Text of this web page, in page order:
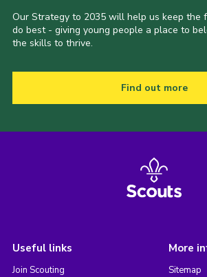
Our Strategy to 2035 will help us keep the
do best - giving young people a place to
the skills to thrive.
Find out more
Useful links
Join Scouting
More
Sitemap